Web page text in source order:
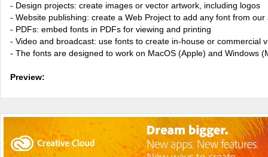
- Design projects: create images or vector artwork, including logos
- Website publishing: create a Web Project to add any font from
- PDFs: embed fonts in PDFs for viewing and printing
- Video and broadcast: use fonts to create in-house or commercial
- The fonts are designed to work on MacOS (Apple) and Windows
Preview: